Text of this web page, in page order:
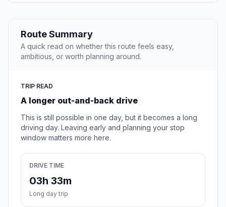
Route Summary
A quick read on whether this route feels easy,
ambitious, or worth planning around.
TRIP READ
A longer out-and-back drive
This is still possible in one day, but it becomes a long
driving day. Leaving early and planning your stop
window matters more here.
DRIVE TIME
03h 33m
Long day trip